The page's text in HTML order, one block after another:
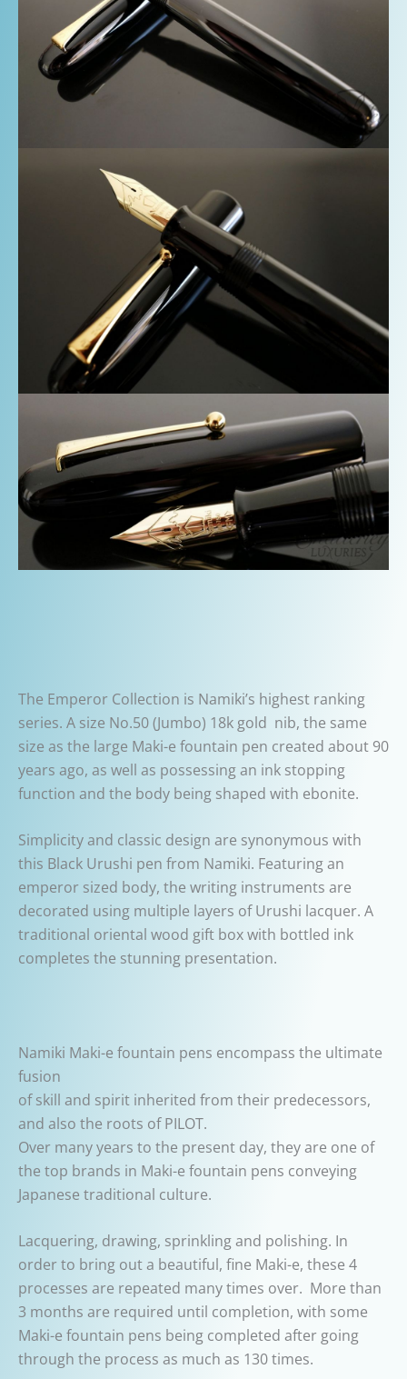
The Emperor Collection is Namiki’s highest ranking
series. A size No.50 (Jumbo) 18k gold nib, the same
size as the large Maki-e fountain pen created about 90
years ago, as well as possessing an ink stopping
function and the body being shaped with ebonite.
Simplicity and classic design are synonymous with
this Black Urushi pen from Namiki. Featuring an
emperor sized body, the writing instruments are
decorated using multiple layers of Urushi lacquer. A
traditional oriental wood gift box with bottled ink
completes the stunning presentation.
Namiki Maki-e fountain pens encompass the ultimate
fusion
of skill and spirit inherited from their predecessors,
and also the roots of PILOT.
Over many years to the present day, they are one of
the top brands in Maki-e fountain pens conveying
Japanese traditional culture.
Lacquering, drawing, sprinkling and polishing. In
order to bring out a beautiful, fine Maki-e, these 4
processes are repeated many times over. More than
3 months are required until completion, with some
Maki-e fountain pens being completed after going
through the process as much as 130 times.